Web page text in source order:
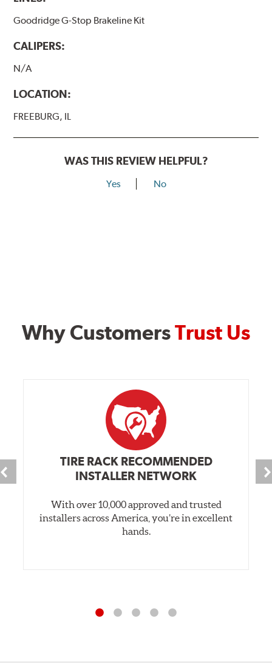
Goodridge G-Stop Brakeline Kit
CALIPERS:
N/A
LOCATION:
FREEBURG, IL
WAS THIS REVIEW HELPFUL?
Yes No
Why CustomersTrust Us
TIRE RACK RECOMMENDED
INSTALLER NETWORK
With over 10,000 approved and trusted
installers across America, you’re in excellent
hands.